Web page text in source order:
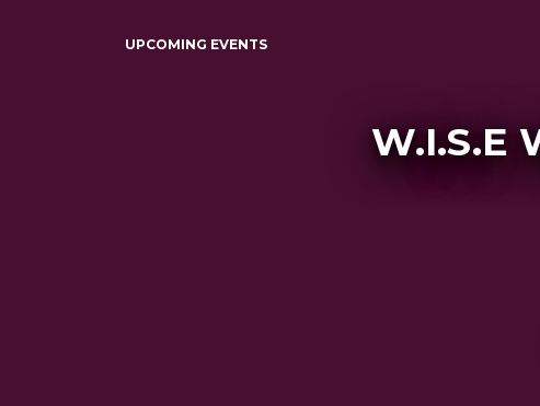
UPCOMING EVENTS
W.I.S.E